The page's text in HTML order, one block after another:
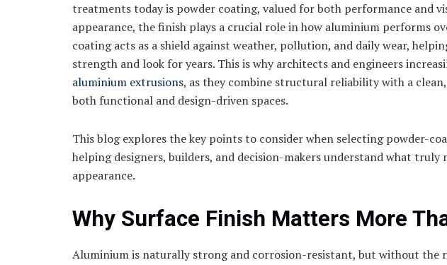
treatments today is powder coating, valued for both performance and
appearance, the finish plays a crucial role in how aluminium performs
coating acts as a shield against weather, pollution, and daily wear,
strength and look for years. This is why architects and engineers
aluminium extrusions, as they combine structural reliability with a
both functional and design-driven spaces.
This blog explores the key points to consider when selecting powder-
helping designers, builders, and decision-makers understand what truly
appearance.
Why Surface Finish Matters More
Aluminium is naturally strong and corrosion-resistant, but without the